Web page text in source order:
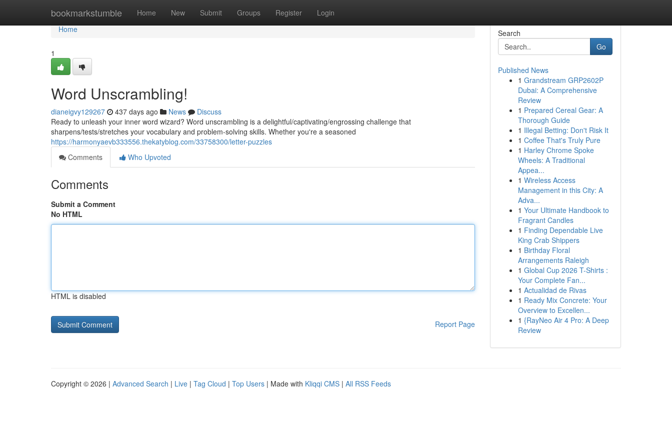
bookmarkstumble Home New Submit Groups Register Login
Home
Home
1
Word Unscrambling!
dianeigvy129267 437 days ago News
Discuss
Ready to unleash your inner word wizard? Word unscrambling is a delightful/captivating/engrossing challenge that
sharpens/tests/stretches your vocabulary and problem-solving skills. Whether you're a seasoned
https://harmonyaevb333556.thekatyblog.com/33758300/letter-puzzles
Comments
Who Upvoted
Comments
Submit a Comment
No HTML
HTML is disabled
Report Page
Search
Go
Published News
1 Grandstream GRP2602P
Dubai: A Comprehensive
Review
1 Prepared Cereal Gear: A
Thorough Guide
1 Illegal Betting: Don't Risk It
1 Coffee That's Truly Pure
1 Harley Chrome Spoke
Wheels: A Traditional
Appea...
1 Wireless Access
Management in this City: A
Adva...
1 Your Ultimate Handbook to
Fragrant Candles
1 Finding Dependable Live
King Crab Shippers
1 Birthday Floral
Arrangements Raleigh
1 Global Cup 2026 T-Shirts :
Your Complete Fan...
1 Actualidad de Rivas
1 Ready Mix Concrete: Your
Overview to Excellen...
1 {RayNeo Air 4 Pro: A Deep
Review
Copyright © 2026 | Advanced Search | Live | Tag Cloud | Top Users | Made with Kliqqi CMS | All RSS Feeds